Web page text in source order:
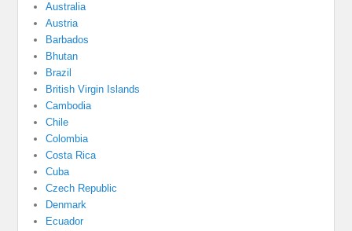
Australia
Austria
Barbados
Bhutan
Brazil
British Virgin Islands
Cambodia
Chile
Colombia
Costa Rica
Cuba
Czech Republic
Denmark
Ecuador